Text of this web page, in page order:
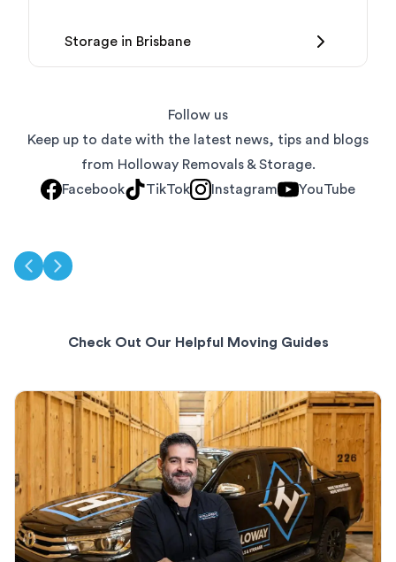
Storage in Brisbane
Follow us
Keep up to date with the latest news, tips and blogs
from Holloway Removals & Storage.
Facebook
TikTok Instagram YouTube
Check Out Our Helpful Moving Guides